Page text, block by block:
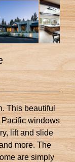
This beautiful
windows
lift and slide
more. The
are simply